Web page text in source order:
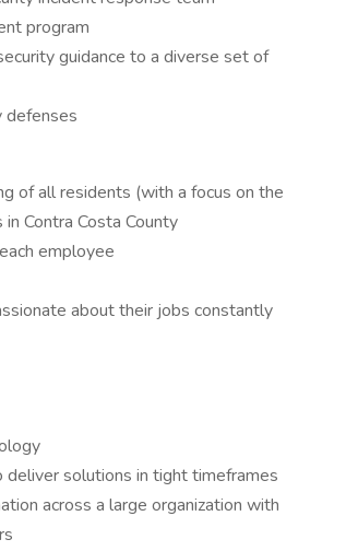
program
guidance to a diverse set of
defenses
of all residents (with a focus on the
Contra Costa County
employee
about their jobs constantly
deliver solutions in tight timeframes
across a large organization with